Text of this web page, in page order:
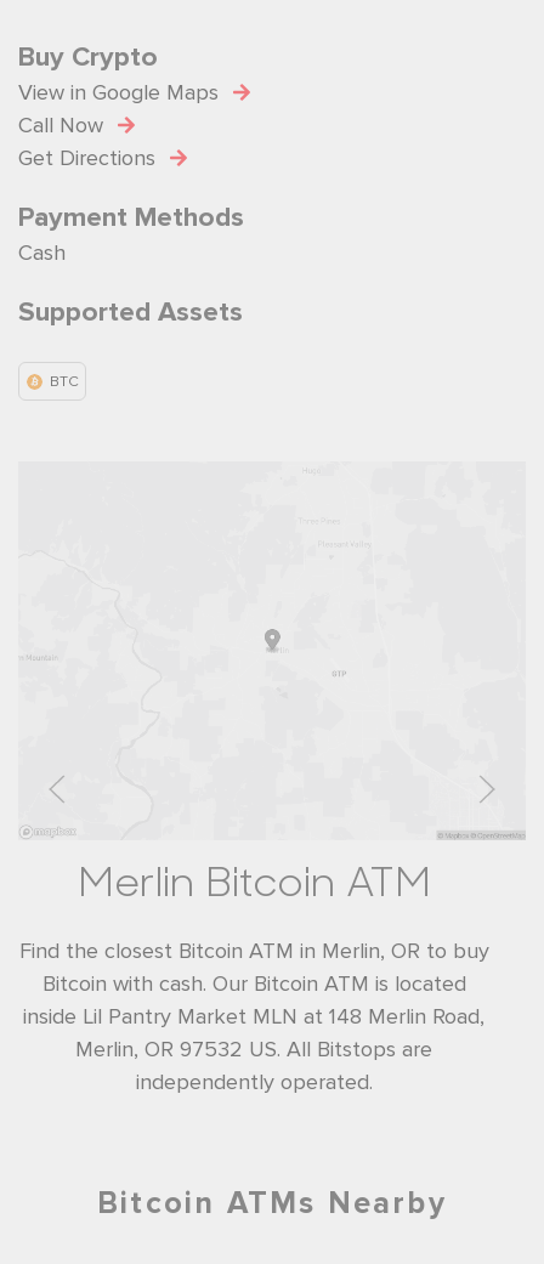
Buy Crypto
View in Google Maps
Call Now
Get Directions
Payment Methods
Cash
Supported Assets
BTC
Merlin Bitcoin ATM
Find the closest Bitcoin ATM in Merlin, OR to buy
Bitcoin with cash. Our Bitcoin ATM is located
inside Lil Pantry Market MLN at 148 Merlin Road,
Merlin, OR 97532 US. All Bitstops are
independently operated.
Bitcoin ATMs Nearby